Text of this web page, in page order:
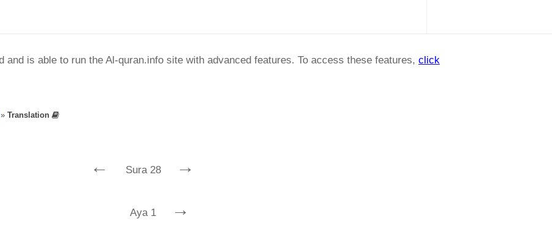
and is able to run the Al-quran.info site with advanced features. To access these features, click
» Translation
← Sura 28 →
Aya 1 →